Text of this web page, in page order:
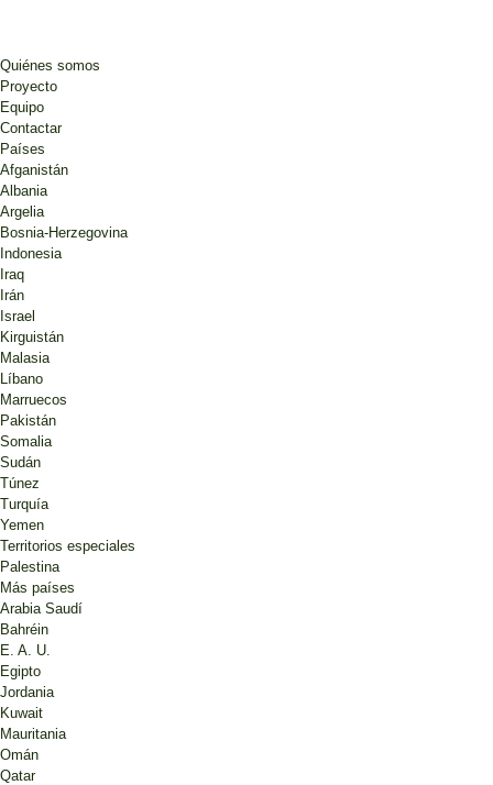
Quiénes somos
Proyecto
Equipo
Contactar
Países
Afganistán
Albania
Argelia
Bosnia-Herzegovina
Indonesia
Iraq
Irán
Israel
Kirguistán
Malasia
Líbano
Marruecos
Pakistán
Somalia
Sudán
Túnez
Turquía
Yemen
Territorios especiales
Palestina
Más países
Arabia Saudí
Bahréin
E. A. U.
Egipto
Jordania
Kuwait
Mauritania
Omán
Qatar